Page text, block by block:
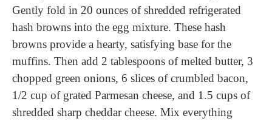
Gently fold in 20 ounces of shredded refrigerated
hash browns into the egg mixture. These hash
browns provide a hearty, satisfying base for the
muffins. Then add 2 tablespoons of melted butter, 3
chopped green onions, 6 slices of crumbled bacon,
1/2 cup of grated Parmesan cheese, and 1.5 cups of
shredded sharp cheddar cheese. Mix everything